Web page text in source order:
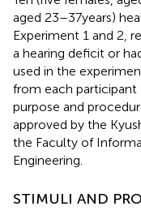
aged 23–37years)
Experiment 1 and 2,
a hearing deficit or
used in the
from each participant
purpose and
approved by the
the Faculty of
Engineering.
STIMULI AND